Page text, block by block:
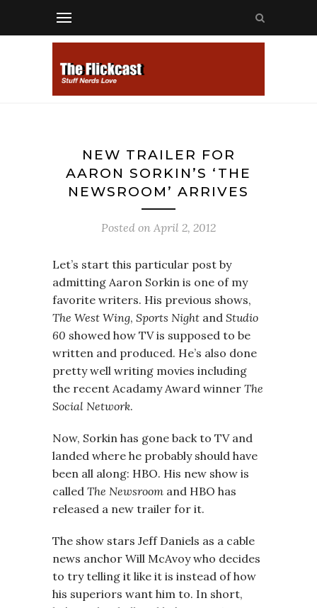
NEW TRAILER FOR
AARON SORKIN’S ‘THE
NEWSROOM’ ARRIVES
Posted on April 2, 2012
Let’s start this particular post by
admitting Aaron Sorkin is one of my
favorite writers. His previous shows,
The West Wing, Sports Night and Studio
60 showed how TV is supposed to be
written and produced. He’s also done
pretty well writing movies including
the recent Acadamy Award winner The
Social Network.
Now, Sorkin has gone back to TV and
landed where he probably should have
been all along: HBO. His new show is
called The Newsroom and HBO has
released a new trailer for it.
The show stars Jeff Daniels as a cable
news anchor Will McAvoy who decides
to try telling it like it is instead of how
his superiors want him to. In short,